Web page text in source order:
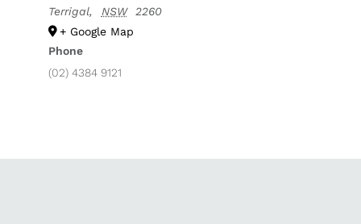
Terrigal, NSW
2260
+ Google Map
Phone
(02) 4384 9121